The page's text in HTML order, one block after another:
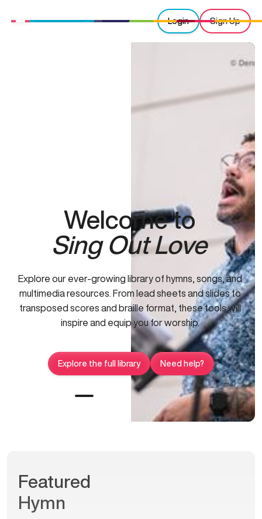
Login Sign Up
Welcome to
Sing Out Love
Explore our ever-growing library of hymns, songs, and
multimedia resources. From lead sheets and slides to
transposed scores and braille format, these tools will
inspire and equip you for worship.
Explore the full library Need help?
Featured
Hymn